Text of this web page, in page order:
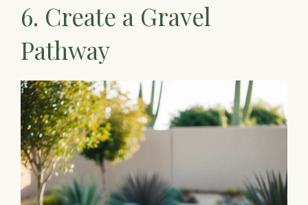
6. Create a Gravel
Pathway